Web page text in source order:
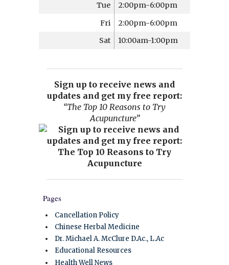
Tue
2:00pm-6:00pm
Fri
2:00pm-6:00pm
Sat
10:00am-1:00pm
Sign up to receive news and
updates and get my free report:
“The Top 10 Reasons to Try
Acupuncture”
Pages
Cancellation Policy
Chinese Herbal Medicine
Dr. Michael A. McClure D.Ac., L.Ac
Educational Resources
Health Well News